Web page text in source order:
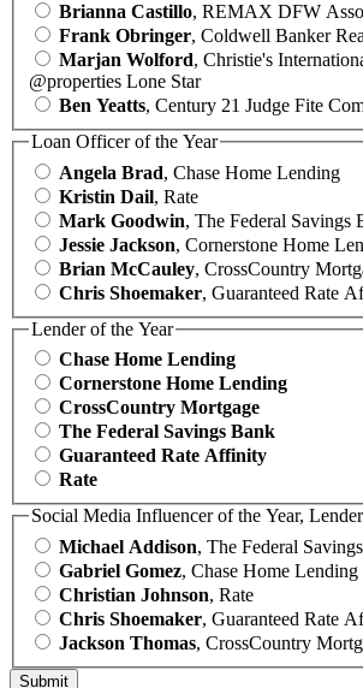
Brianna Castillo, REMAX DFW
Frank Obringer, Coldwell Banker
Marjan Wolford, Christie's
@properties Lone Star
Ben Yeatts, Century 21 Judge Fite
Loan Officer of the Year
Angela Brad, Chase Home Lending
Kristin Dail, Rate
Mark Goodwin, The Federal Savings
Jessie Jackson, Cornerstone Home
Brian McCauley, CrossCountry
Chris Shoemaker, Guaranteed Rate
Lender of the Year
Chase Home Lending
Cornerstone Home Lending
CrossCountry Mortgage
The Federal Savings Bank
Guaranteed Rate Affinity
Rate
Social Media Influencer of the Year, Lender
Michael Addison, The Federal
Gabriel Gomez, Chase Home Lending
Christian Johnson, Rate
Chris Shoemaker, Guaranteed Rate
Jackson Thomas, CrossCountry